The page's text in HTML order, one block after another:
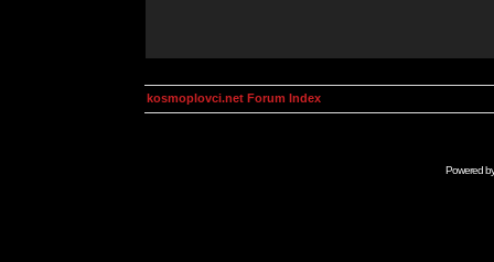
kosmoplovci.net Forum Index
Powered